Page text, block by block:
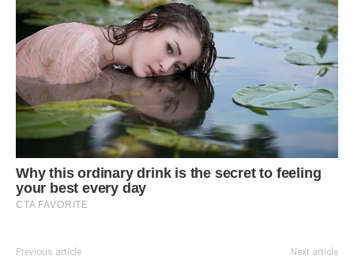
Previous article Next article